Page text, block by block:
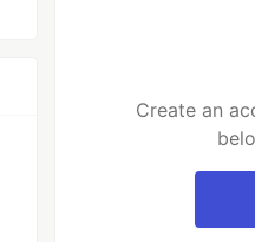
Create an